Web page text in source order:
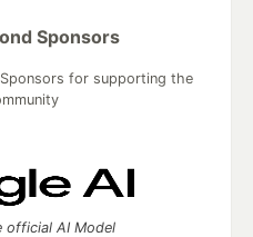
Sponsors
for supporting the
official AI Model